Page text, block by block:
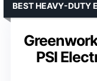
PSI
BEST HEAVY-DUTY